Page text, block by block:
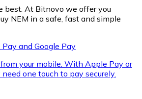
best. At Bitnovo we offer you
NEM in a safe, fast and simple
and Google Pay
your mobile. With Apple Pay or
one touch to pay securely.